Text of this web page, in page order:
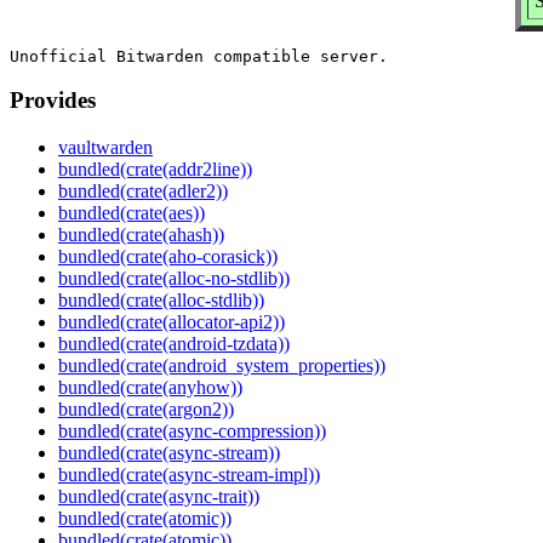
Provides
vaultwarden
bundled(crate(addr2line))
bundled(crate(adler2))
bundled(crate(aes))
bundled(crate(ahash))
bundled(crate(aho-corasick))
bundled(crate(alloc-no-stdlib))
bundled(crate(alloc-stdlib))
bundled(crate(allocator-api2))
bundled(crate(android-tzdata))
bundled(crate(android_system_properties))
bundled(crate(anyhow))
bundled(crate(argon2))
bundled(crate(async-compression))
bundled(crate(async-stream))
bundled(crate(async-stream-impl))
bundled(crate(async-trait))
bundled(crate(atomic))